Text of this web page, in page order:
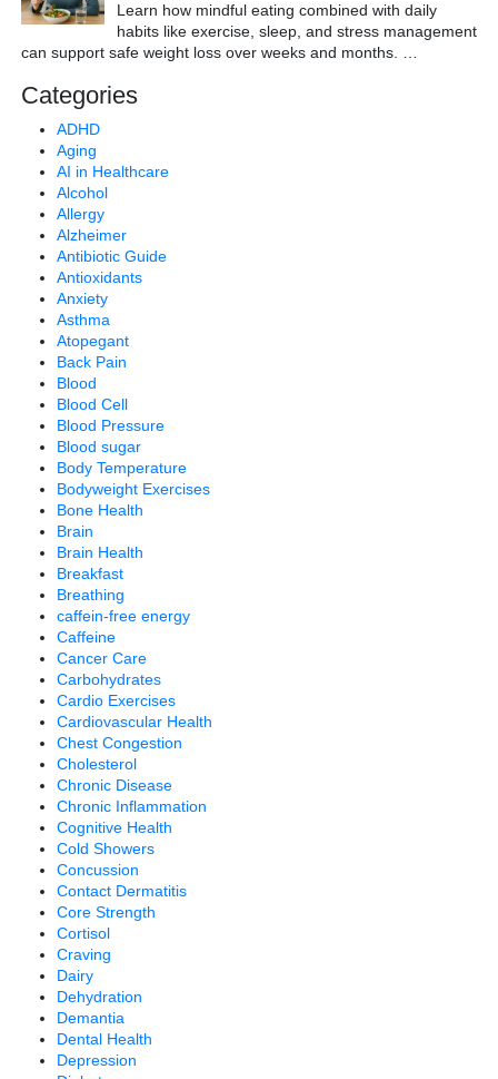
Learn how mindful eating combined with daily
habits like exercise, sleep, and stress management
can support safe weight loss over weeks and months.
Categories
ADHD
Aging
AI in Healthcare
Alcohol
Allergy
Alzheimer
Antibiotic Guide
Antioxidants
Anxiety
Asthma
Atopegant
Back Pain
Blood
Blood Cell
Blood Pressure
Blood sugar
Body Temperature
Bodyweight Exercises
Bone Health
Brain
Brain Health
Breakfast
Breathing
caffein-free energy
Caffeine
Cancer Care
Carbohydrates
Cardio Exercises
Cardiovascular Health
Chest Congestion
Cholesterol
Chronic Disease
Chronic Inflammation
Cognitive Health
Cold Showers
Concussion
Contact Dermatitis
Core Strength
Cortisol
Craving
Dairy
Dehydration
Demantia
Dental Health
Depression